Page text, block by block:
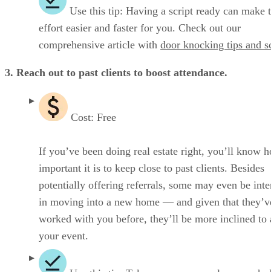
Use this tip: Having a script ready can make
effort easier and faster for you. Check out our
comprehensive article with door knocking tips and
3. Reach out to past clients to boost attendance.
Cost: Free
If you’ve been doing real estate right, you’ll know
important it is to keep close to past clients. Besides
potentially offering referrals, some may even be
in moving into a new home — and given that
worked with you before, they’ll be more inclined to
your event.